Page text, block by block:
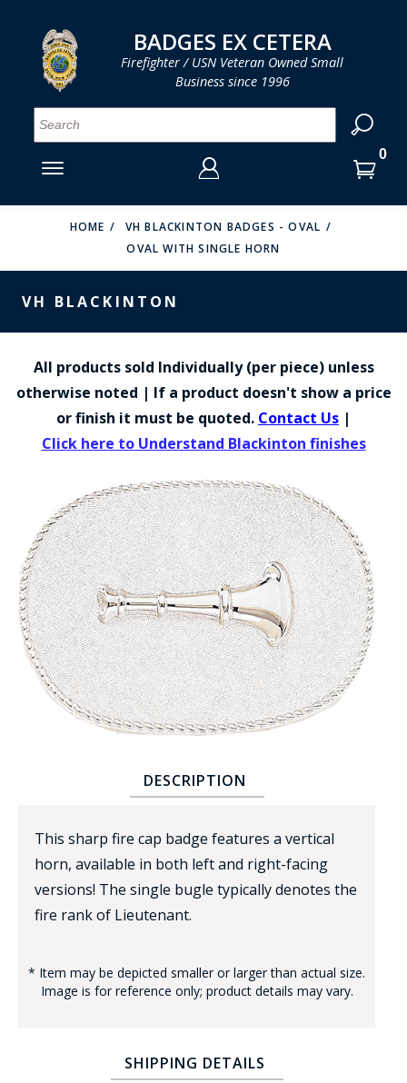
MENU
SMITH & WARREN
BADGE
SERVICE
VH BLACKINTON
STRONG LEATHER
REEVES COMPANY
COUNTY OF LOS ANGLES FIRE BADGES
COUNTY OF LOS ANGELES LIFEGUARD BADGES
CORPUS CHRISTI FIRE DEPARTMENT
GOVERNMENT | FEDERAL | MILITARY
REPLICA / DUPLICATE BADGES
GIFT CERTIFICATE
BLOG
ENTER
YOUR
LOGIN
ENTER
PASSWORD
FORGOT YOUR PASSWORD?
CREATE AN ACCOUNT
YOUR SHOPPING CART IS EMPTY
BADGES EX CETERA
Firefighter / USN Veteran Owned Small
Business since 1996
HOME
VH BLACKINTON BADGES - OVAL
OVAL WITH SINGLE HORN
VH BLACKINTON
All products sold Individually (per piece) unless
otherwise noted | If a product doesn't show a price
or finish it must be quoted. Contact Us |
Click here to Understand Blackinton finishes
DESCRIPTION
This sharp fire cap badge features a vertical
horn, available in both left and right-facing
versions! The single bugle typically denotes the
fire rank of Lieutenant.
* Item may be depicted smaller or larger than actual size.
Image is for reference only; product details may vary.
SHIPPING DETAILS